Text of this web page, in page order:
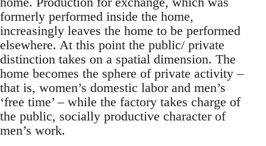
formerly performed inside the home,
increasingly leaves the home to be performed
elsewhere. At this point the public/ private
distinction takes on a spatial dimension. The
home becomes the sphere of private activity –
that is, women’s domestic labor and men’s
‘free time’ – while the factory takes charge of
the public, socially productive character of
men’s work.